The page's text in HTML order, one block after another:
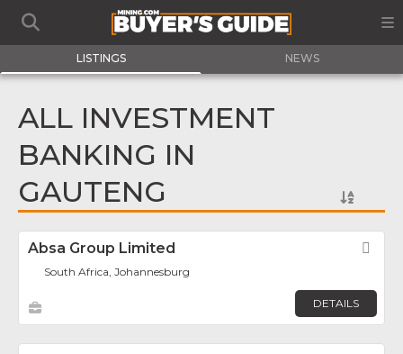
LISTINGS NEWS
ALL INVESTMENT
BANKING IN
GAUTENG
Absa Group Limited
South Africa, Johannesburg
DETAILS